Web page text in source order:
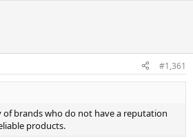
#1,361
of brands who do not have a reputation
products.